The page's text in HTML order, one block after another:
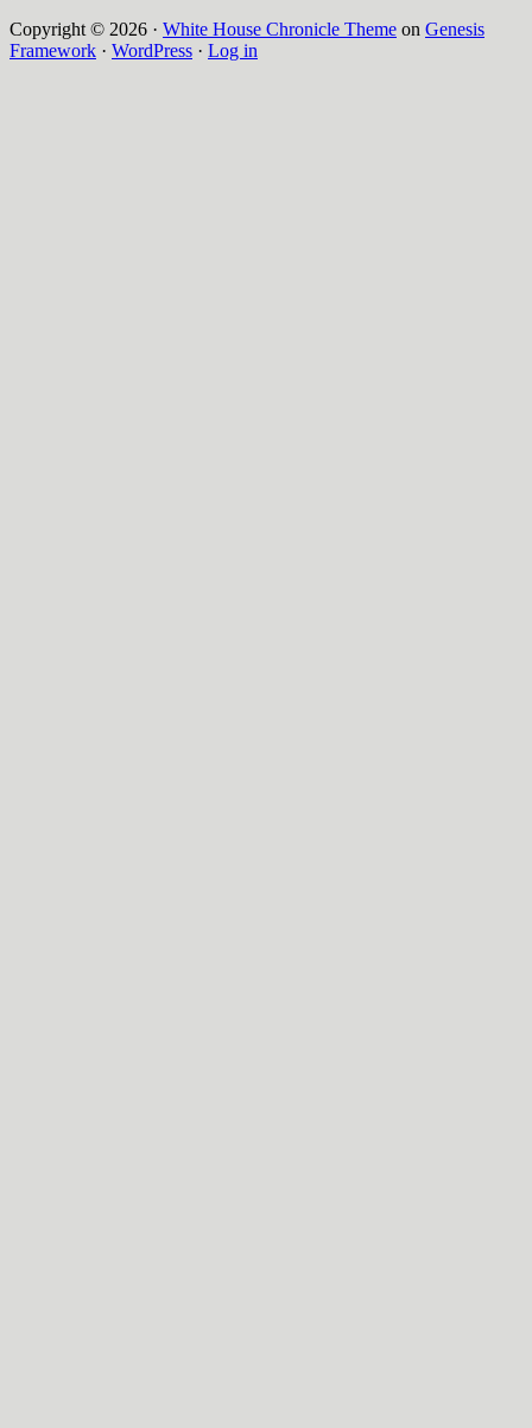
Copyright © 2026 · White House Chronicle Theme on Genesis
Framework · WordPress · Log in